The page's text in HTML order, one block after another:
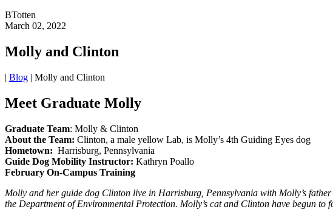
BTotten
March 02, 2022
Molly and Clinton
| Blog | Molly and Clinton
Meet Graduate Molly
Graduate Team: Molly & Clinton
About the Team: Clinton, a male yellow Lab, is Molly’s 4th Guiding Eyes dog
Hometown: Harrisburg, Pennsylvania
Guide Dog Mobility Instructor: Kathryn Poallo
February On-Campus Training
Molly and her guide dog Clinton live in Harrisburg, Pennsylvania with Molly’s
the Department of Environmental Protection. Molly’s cat and Clinton have begun